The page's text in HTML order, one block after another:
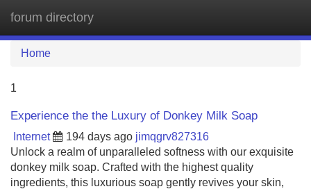
forum directory
Home
1
Experience the the Luxury of Donkey Milk Soap
Internet 194 days ago jimqgrv827316
Unlock a realm of unparalleled softness with our exquisite
donkey milk soap. Crafted with the highest quality
ingredients, this luxurious soap gently revives your skin,